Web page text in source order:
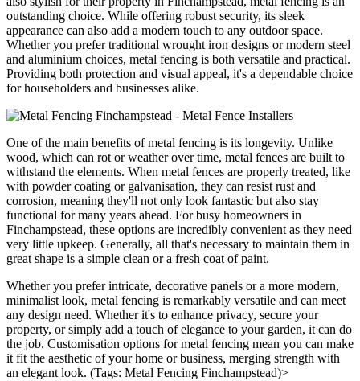
outstanding choice. While offering robust security, its sleek
appearance can also add a modern touch to any outdoor space.
Whether you prefer traditional wrought iron designs or modern steel
and aluminium choices, metal fencing is both versatile and practical.
Providing both protection and visual appeal, it's a dependable choice
for householders and businesses alike.
One of the main benefits of metal fencing is its longevity. Unlike
wood, which can rot or weather over time, metal fences are built to
withstand the elements. When metal fences are properly treated, like
with powder coating or galvanisation, they can resist rust and
corrosion, meaning they'll not only look fantastic but also stay
functional for many years ahead. For busy homeowners in
Finchampstead, these options are incredibly convenient as they need
very little upkeep. Generally, all that's necessary to maintain them in
great shape is a simple clean or a fresh coat of paint.
Whether you prefer intricate, decorative panels or a more modern,
minimalist look, metal fencing is remarkably versatile and can meet
any design need. Whether it's to enhance privacy, secure your
property, or simply add a touch of elegance to your garden, it can do
the job. Customisation options for metal fencing mean you can make
it fit the aesthetic of your home or business, merging strength with
an elegant look. (Tags: Metal Fencing Finchampstead)>